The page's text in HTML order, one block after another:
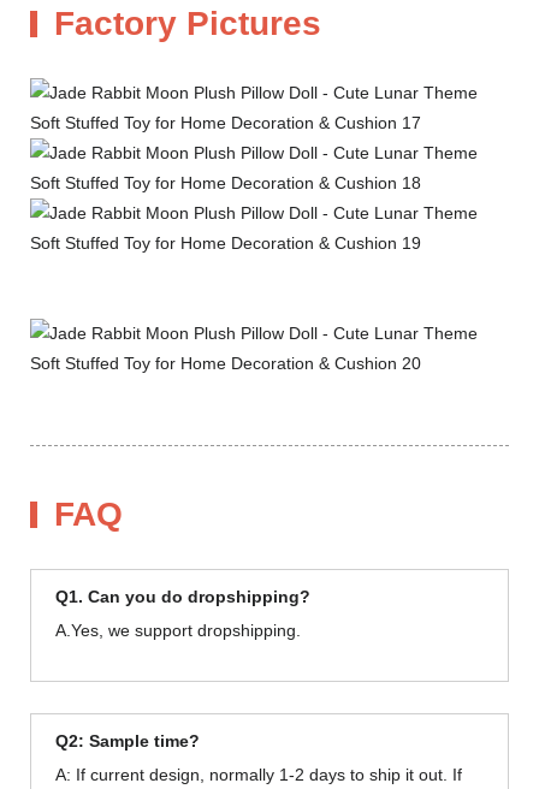
Factory Pictures
FAQ
Q1. Can you do dropshipping?
A.Yes, we support dropshipping.
Q2: Sample time?
A: If current design, normally 1-2 days to ship it out. If